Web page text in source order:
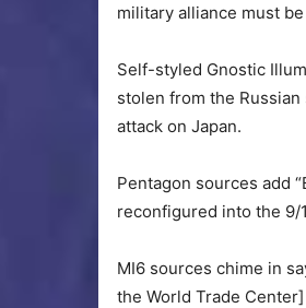
military alliance must
Self-styled Gnostic
stolen from the Russian
attack on Japan.
Pentagon sources add
reconfigured into the 9/
MI6 sources chime in
the World Trade